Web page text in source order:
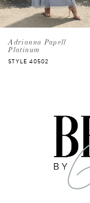
4
5 Adrianna Papell
Platinum
STYLE 40501